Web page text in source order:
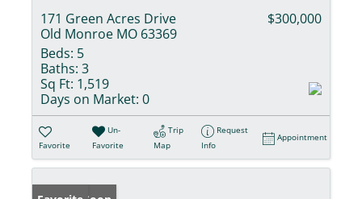
171 Green Acres Drive
Old Monroe MO 63369
$300,000
Beds: 5
Baths: 3
Sq Ft: 1,519
Days on Market: 0
Favorite
Un-
Favorite
Trip
Map
Request
Info
Appointment